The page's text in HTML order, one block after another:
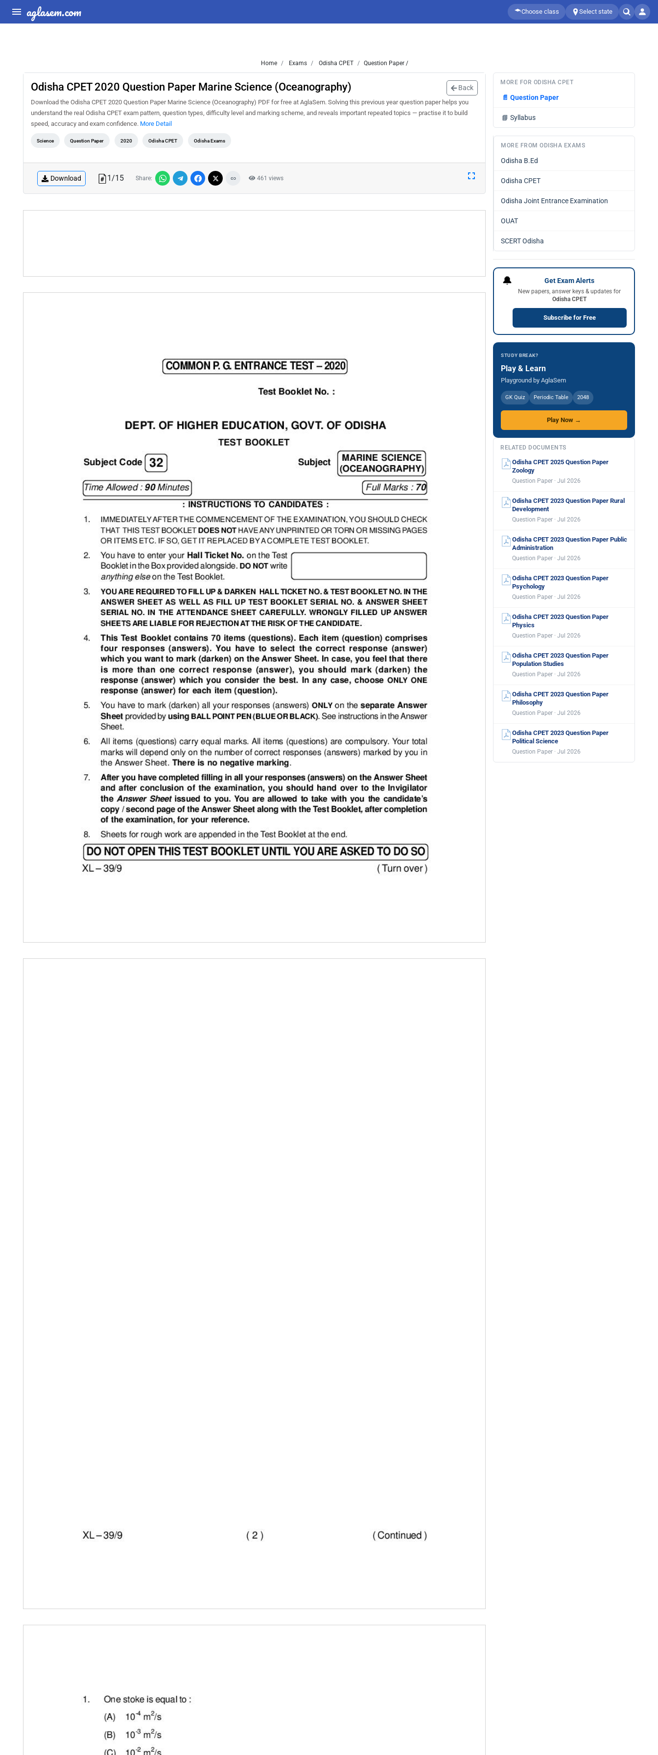
aglasem.com Choose class Select state
Home Exams Odisha CPET Question Paper /
Odisha CPET 2020 Question Paper Marine Science (Oceanography) Back
Download the Odisha CPET 2020 Question Paper Marine Science (Oceanography) PDF for free at AglaSem. Solving this previous year question paper helps you
understand the real Odisha CPET exam pattern, question types, difficulty level and marking scheme, and reveals important repeated topics — practise it to build
speed, accuracy and exam confidence. More Detail
Science Question Paper 2020 Odisha CPET Odisha Exams
Download 1/15 Share: 461 views
MORE FOR ODISHA CPET
📄 Question Paper
📘 Syllabus
MORE FROM ODISHA EXAMS
Odisha B.Ed
Odisha CPET
Odisha Joint Entrance Examination
OUAT
SCERT Odisha
🔔 Get Exam Alerts
New papers, answer keys & updates for
Odisha CPET
Subscribe for Free
STUDY BREAK?
Play & Learn
Playground by AglaSem
GK Quiz Periodic Table 2048
Play Now →
RELATED DOCUMENTS
Odisha CPET 2025 Question Paper
Zoology
Question Paper · Jul 2026
Odisha CPET 2023 Question Paper Rural
Development
Question Paper · Jul 2026
Odisha CPET 2023 Question Paper Public
Administration
Question Paper · Jul 2026
Odisha CPET 2023 Question Paper
Psychology
Question Paper · Jul 2026
Odisha CPET 2023 Question Paper
Physics
Question Paper · Jul 2026
Odisha CPET 2023 Question Paper
Population Studies
Question Paper · Jul 2026
Odisha CPET 2023 Question Paper
Philosophy
Question Paper · Jul 2026
Odisha CPET 2023 Question Paper
Political Science
Question Paper · Jul 2026